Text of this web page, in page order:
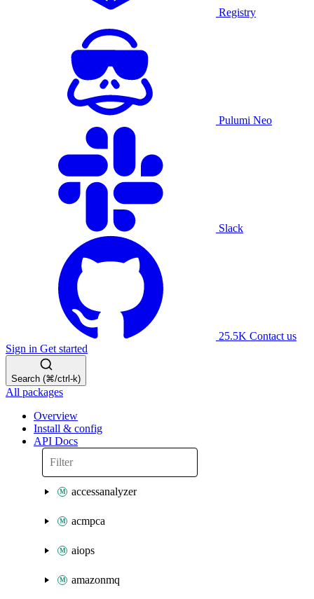
Registry
Pulumi Neo
Slack
25.5K Contact us
Sign in Get started
Search (⌘/ctrl-k)
All packages
Overview
Install & config
API Docs
accessanalyzer
acmpca
aiops
amazonmq